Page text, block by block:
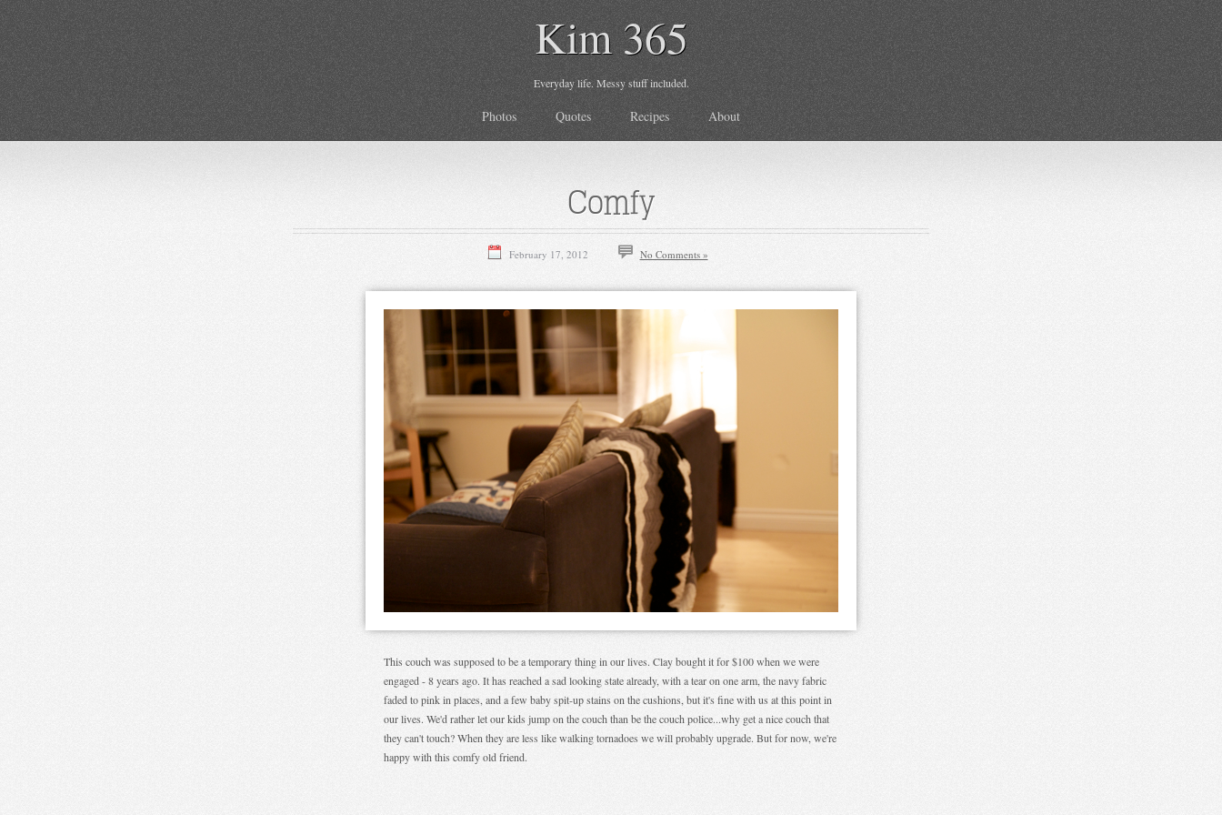
Kim 365
Everyday life. Messy stuff included.
Photos Quotes Recipes About
Comfy
February 17, 2012 No Comments »
This couch was supposed to be a temporary thing in our lives. Clay bought it for $100 when we were
engaged - 8 years ago. It has reached a sad looking state already, with a tear on one arm, the navy fabric
faded to pink in places, and a few baby spit-up stains on the cushions, but it's fine with us at this point in
our lives. We'd rather let our kids jump on the couch than be the couch police...why get a nice couch that
they can't touch? When they are less like walking tornadoes we will probably upgrade. But for now, we're
happy with this comfy old friend.